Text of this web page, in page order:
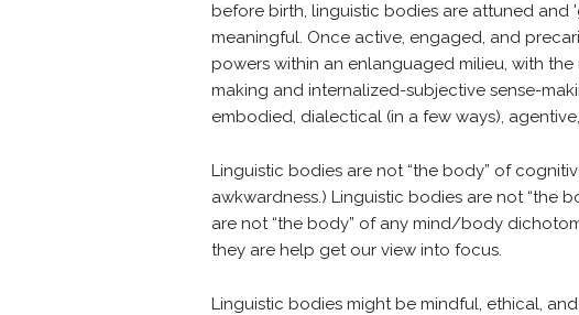
before birth, linguistic bodies are attuned
meaningful. Once active, engaged, and
powers within an enlanguaged milieu, with
making and internalized-subjective sense-
embodied, dialectical (in a few ways),
Linguistic bodies are not “the body” of
awkwardness.) Linguistic bodies are not “the
are not “the body” of any mind/body
they are help get our view into focus.
Linguistic bodies might be mindful, ethical,